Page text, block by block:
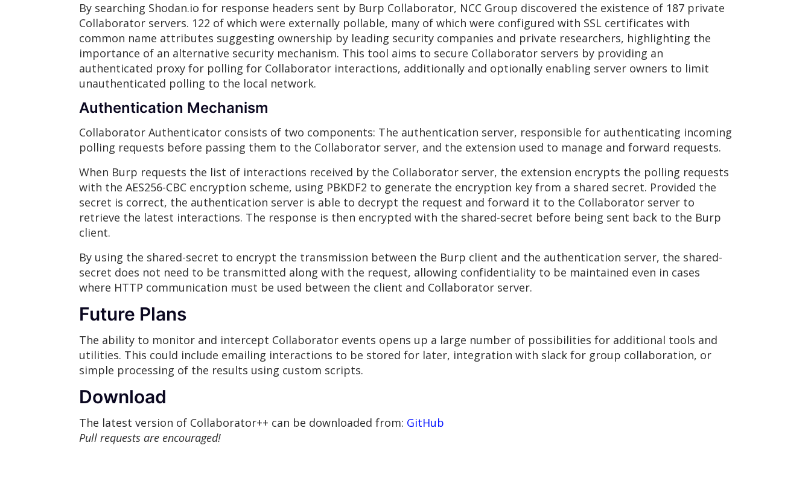
By searching Shodan.io for response headers sent by Burp Collaborator, NCC Group discovered the existence of 187 private
Collaborator servers. 122 of which were externally pollable, many of which were configured with SSL certificates with
common name attributes suggesting ownership by leading security companies and private researchers, highlighting the
importance of an alternative security mechanism. This tool aims to secure Collaborator servers by providing an
authenticated proxy for polling for Collaborator interactions, additionally and optionally enabling server owners to limit
unauthenticated polling to the local network.
Authentication Mechanism
Collaborator Authenticator consists of two components: The authentication server, responsible for authenticating incoming
polling requests before passing them to the Collaborator server, and the extension used to manage and forward requests.
When Burp requests the list of interactions received by the Collaborator server, the extension encrypts the polling requests
with the AES256-CBC encryption scheme, using PBKDF2 to generate the encryption key from a shared secret. Provided the
secret is correct, the authentication server is able to decrypt the request and forward it to the Collaborator server to
retrieve the latest interactions. The response is then encrypted with the shared-secret before being sent back to the Burp
client.
By using the shared-secret to encrypt the transmission between the Burp client and the authentication server, the shared-
secret does not need to be transmitted along with the request, allowing confidentiality to be maintained even in cases
where HTTP communication must be used between the client and Collaborator server.
Future Plans
The ability to monitor and intercept Collaborator events opens up a large number of possibilities for additional tools and
utilities. This could include emailing interactions to be stored for later, integration with slack for group collaboration, or
simple processing of the results using custom scripts.
Download
The latest version of Collaborator++ can be downloaded from: GitHub
Pull requests are encouraged!